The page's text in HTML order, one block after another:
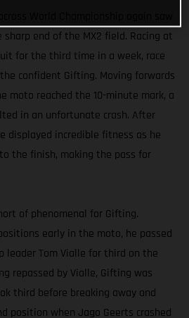
end of the MX2 field. Racing at
for the third time in a week, race
confident Gifting. Moving forwards
moto reached the 10-minute mark, a
in an unfortunate crash. After
displayed incredible fitness as he
the finish, making the pass for
of phenomenal for Gifting.
early in the moto, he passed
leader Tom Vialle for third on the
repassed by Vialle, Gifting was
third before breaking away and
position when Jago Geerts crashed